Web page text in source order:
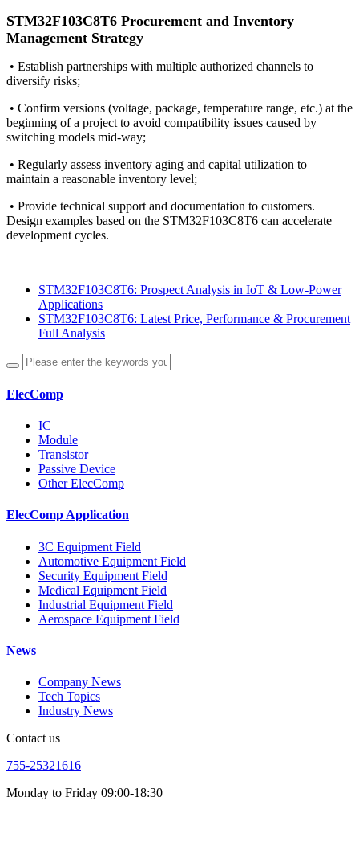
STM32F103C8T6 Procurement and Inventory
Management Strategy
• Establish partnerships with multiple authorized channels to
diversify risks;
• Confirm versions (voltage, package, temperature range, etc.) at the
beginning of a project to avoid compatibility issues caused by
switching models mid-way;
• Regularly assess inventory aging and capital utilization to
maintain a reasonable inventory level;
• Provide technical support and documentation to customers.
Design examples based on the STM32F103C8T6 can accelerate
development cycles.
STM32F103C8T6: Prospect Analysis in IoT & Low-Power
Applications
STM32F103C8T6: Latest Price, Performance & Procurement
Full Analysis
ElecComp
IC
Module
Transistor
Passive Device
Other ElecComp
ElecComp Application
3C Equipment Field
Automotive Equipment Field
Security Equipment Field
Medical Equipment Field
Industrial Equipment Field
Aerospace Equipment Field
News
Company News
Tech Topics
Industry News
Contact us
755-25321616
Monday to Friday 09:00-18:30